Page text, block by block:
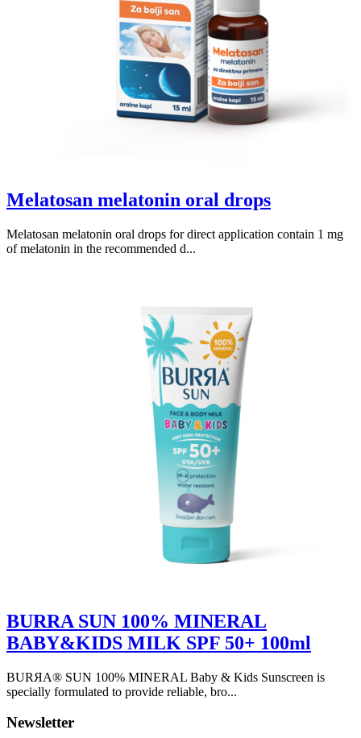
Melatosan melatonin oral drops
Melatosan melatonin oral drops for direct application contain 1 mg
of melatonin in the recommended d...
BURRA SUN 100% MINERAL
BABY&KIDS MILK SPF 50+ 100ml
BURЯA® SUN 100% MINERAL Baby & Kids Sunscreen is
specially formulated to provide reliable, bro...
Newsletter